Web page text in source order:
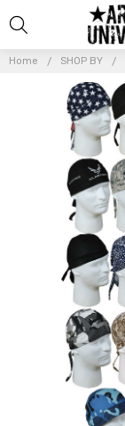
Home SHOP BY
Bandana